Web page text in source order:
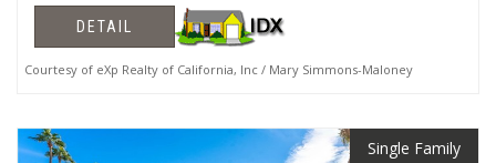
DETAIL
Courtesy of eXp Realty of California, Inc / Mary Simmons-Maloney
Single Family